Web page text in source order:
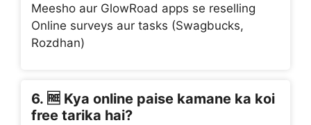
Meesho aur GlowRoad apps se reselling
Online surveys aur tasks (Swagbucks,
Rozdhan)
6. 🆓 Kya online paise kamane ka koi
free tarika hai?